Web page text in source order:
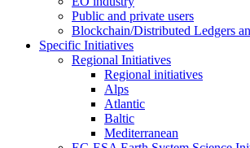
Public and private users
Blockchain/Distributed Ledgers
Specific Initiatives
Regional Initiatives
Regional initiatives
Alps
Atlantic
Baltic
Mediterranean